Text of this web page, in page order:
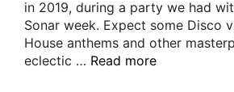
in 2019, during a party we had
Sonar week. Expect some Disco
House anthems and other
eclectic … Read more